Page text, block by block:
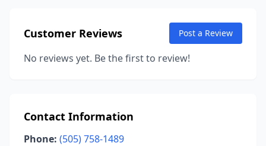
Customer Reviews Post a Review
No reviews yet. Be the first to review!
Contact Information
Phone: (505) 758-1489